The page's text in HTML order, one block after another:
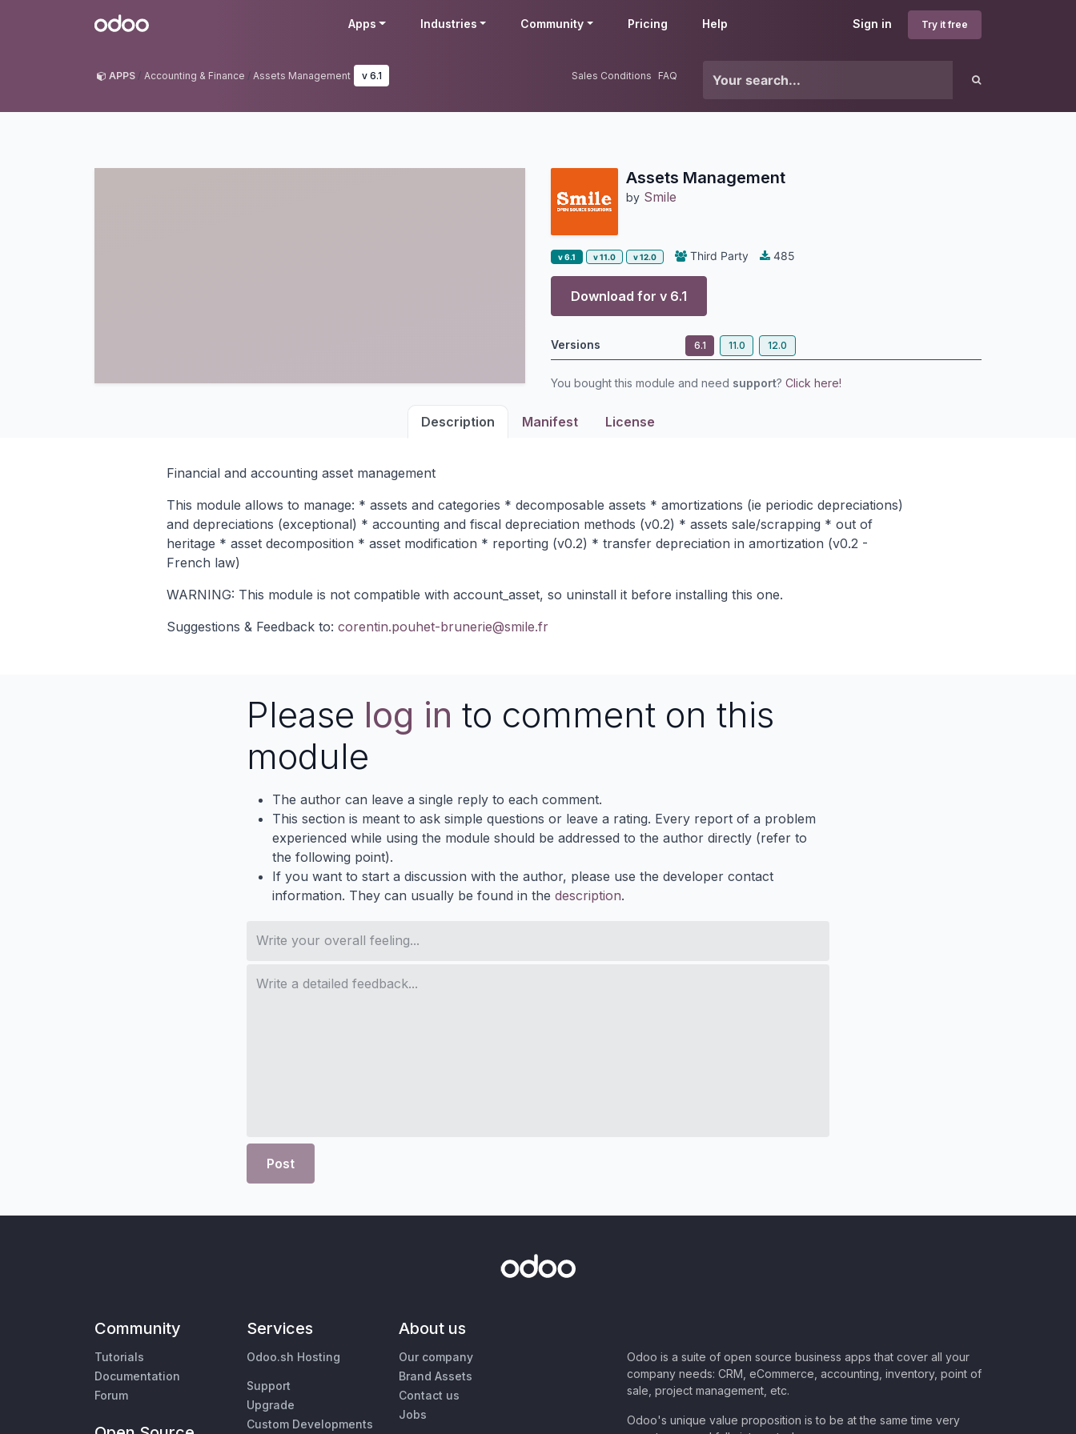
Odoo Sign in Try it free
Apps Industries Community Pricing Help
APPS Accounting & Finance Assets Management v 6.1 Sales Conditions FAQ
Assets Management
by Smile
v 6.1 v 11.0 v 12.0 Third Party 485
Download for v 6.1
Versions 6.1 11.0 12.0
You bought this module and need support? Click here!
Description Manifest License
Financial and accounting asset management
This module allows to manage: * assets and categories * decomposable assets * amortizations (ie periodic depreciations)
and depreciations (exceptional) * accounting and fiscal depreciation methods (v0.2) * assets sale/scrapping * out of
heritage * asset decomposition * asset modification * reporting (v0.2) * transfer depreciation in amortization (v0.2 -
French law)
WARNING: This module is not compatible with account_asset, so uninstall it before installing this one.
Suggestions & Feedback to: corentin.pouhet-brunerie@smile.fr
Please log in to comment on this
module
The author can leave a single reply to each comment.
This section is meant to ask simple questions or leave a rating. Every report of a problem
experienced while using the module should be addressed to the author directly (refer to
the following point).
If you want to start a discussion with the author, please use the developer contact
information. They can usually be found in the description.
Post
Community
Tutorials
Documentation
Forum
Services
Odoo.sh Hosting
Support
Upgrade
Custom Developments
About us
Our company
Brand Assets
Contact us
Jobs
Odoo is a suite of open source business apps that cover all your
company needs: CRM, eCommerce, accounting, inventory, point of
sale, project management, etc.
Odoo's unique value proposition is to be at the same time very